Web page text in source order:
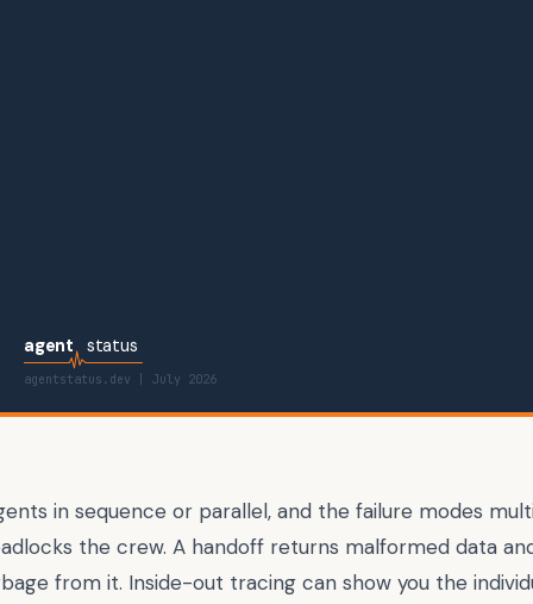
agent status
agentstatus.dev | July 2026
in sequence or parallel, and the failure modes
the crew. A handoff returns malformed data
from it. Inside-out tracing can show you the